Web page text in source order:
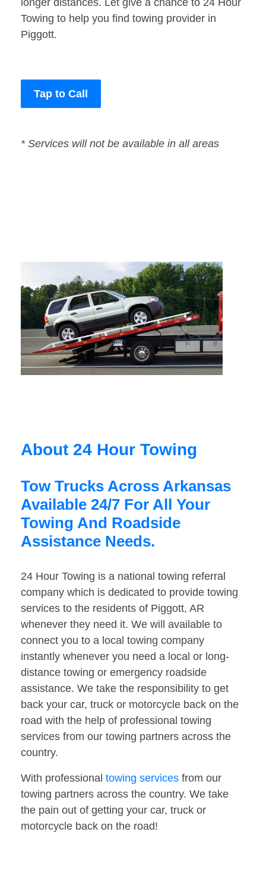
longer distances. Let give a chance to 24 Hour
Towing to help you find towing provider in
Piggott.
Tap to Call
* Services will not be available in all areas
About 24 Hour Towing
Tow Trucks Across Arkansas
Available 24/7 For All Your
Towing And Roadside
Assistance Needs.
24 Hour Towing is a national towing referral
company which is dedicated to provide towing
services to the residents of Piggott, AR
whenever they need it. We will available to
connect you to a local towing company
instantly whenever you need a local or long-
distance towing or emergency roadside
assistance. We take the responsibility to get
back your car, truck or motorcycle back on the
road with the help of professional towing
services from our towing partners across the
country.
With professional towing services from our
towing partners across the country. We take
the pain out of getting your car, truck or
motorcycle back on the road!